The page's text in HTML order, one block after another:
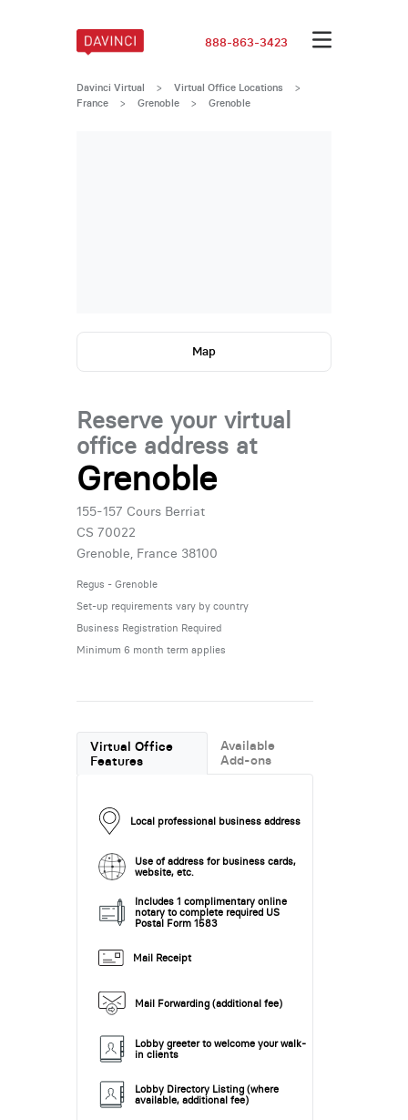
888-863-3423
Davinci Virtual > Virtual Office Locations
>
France
> Grenoble > Grenoble
Map
Reserve your virtual
office address at
Grenoble
155-157 Cours Berriat
CS 70022
Grenoble, France 38100
Regus - Grenoble
Set-up requirements vary by country
Business Registration Required
Minimum 6 month term applies
Virtual Office
Features
Available
Add-ons
Local professional business address
Use of address for business cards,
website, etc.
Includes 1 complimentary online
notary to complete required US
Postal Form 1583
Mail Receipt
Mail Forwarding (additional fee)
Lobby greeter to welcome your walk-
in clients
Lobby Directory Listing (where
available, additional fee)